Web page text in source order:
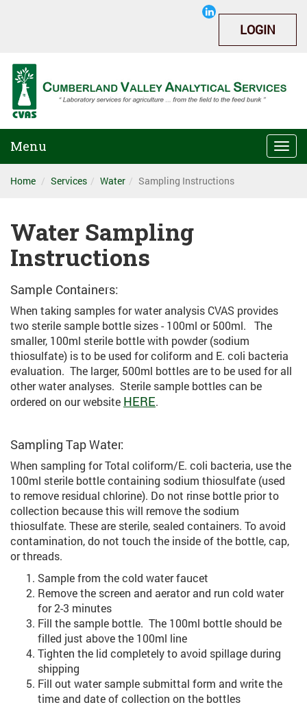
LOGIN
Menu
Home Services Water Sampling Instructions
Water Sampling
Instructions
Sample Containers:
When taking samples for water analysis CVAS provides
two sterile sample bottle sizes - 100ml or 500ml. The
smaller, 100ml sterile bottle with powder (sodium
thiosulfate) is to be used for coliform and E. coli bacteria
evaluation. The larger, 500ml bottles are to be used for all
other water analyses. Sterile sample bottles can be
ordered on our website HERE.
Sampling Tap Water:
When sampling for Total coliform/E. coli bacteria, use the
100ml sterile bottle containing sodium thiosulfate (used
to remove residual chlorine). Do not rinse bottle prior to
collection because this will remove the sodium
thiosulfate. These are sterile, sealed containers. To avoid
contamination, do not touch the inside of the bottle, cap,
or threads.
Sample from the cold water faucet
Remove the screen and aerator and run cold water
for 2-3 minutes
Fill the sample bottle. The 100ml bottle should be
filled just above the 100ml line
Tighten the lid completely to avoid spillage during
shipping
Fill out water sample submittal form and write the
time and date of collection on the bottles